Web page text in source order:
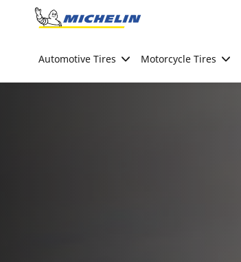
Go to page content
Automotive Tires Motorcycle Tires